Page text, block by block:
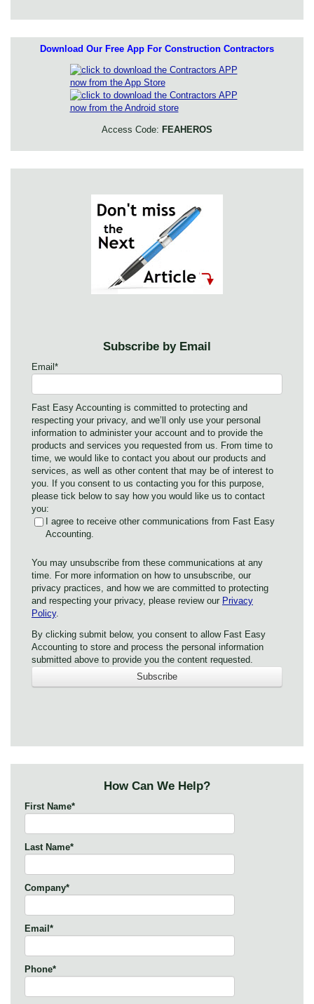
Download Our Free App For Construction Contractors
Access Code: FEAHEROS
Subscribe by Email
Email *
Fast Easy Accounting is committed to protecting and
respecting your privacy, and we’ll only use your personal
information to administer your account and to provide the
products and services you requested from us. From time to
time, we would like to contact you about our products and
services, as well as other content that may be of interest to
you. If you consent to us contacting you for this purpose,
please tick below to say how you would like us to contact
you:
I agree to receive other communications from Fast Easy
Accounting.
You may unsubscribe from these communications at any
time. For more information on how to unsubscribe, our
privacy practices, and how we are committed to protecting
and respecting your privacy, please review our Privacy
Policy.
By clicking submit below, you consent to allow Fast Easy
Accounting to store and process the personal information
submitted above to provide you the content requested.
How Can We Help?
First Name*
Last Name*
Company*
Email *
Phone*